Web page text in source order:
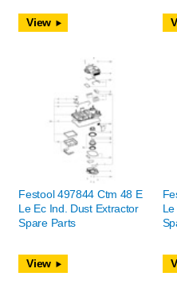
View
Festool 497844 Ctm 48 E
Le Ec Ind. Dust Extractor
Spare Parts
View